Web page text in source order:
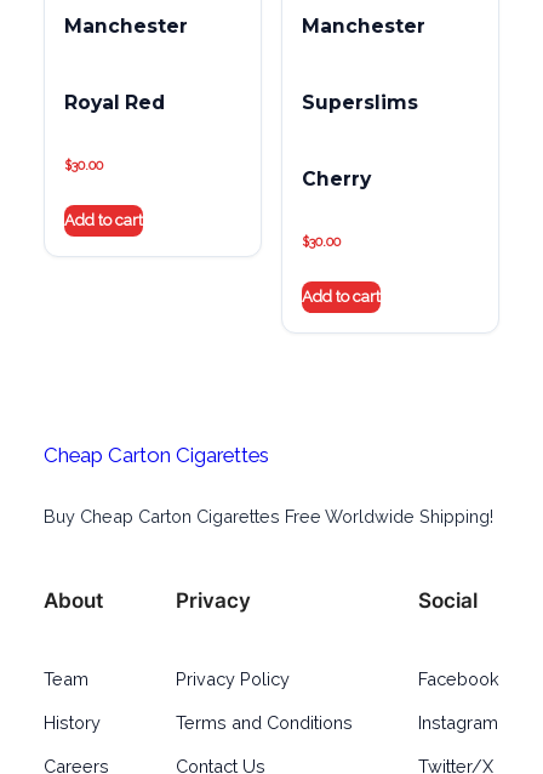
Manchester
Royal Red
$30.00
Add to cart
Manchester
Superslims
Cherry
$30.00
Add to cart
Cheap Carton Cigarettes
Buy Cheap Carton Cigarettes Free Worldwide Shipping!
About
Team
History
Careers
Privacy
Privacy Policy
Terms and Conditions
Contact Us
Social
Facebook
Instagram
Twitter/X